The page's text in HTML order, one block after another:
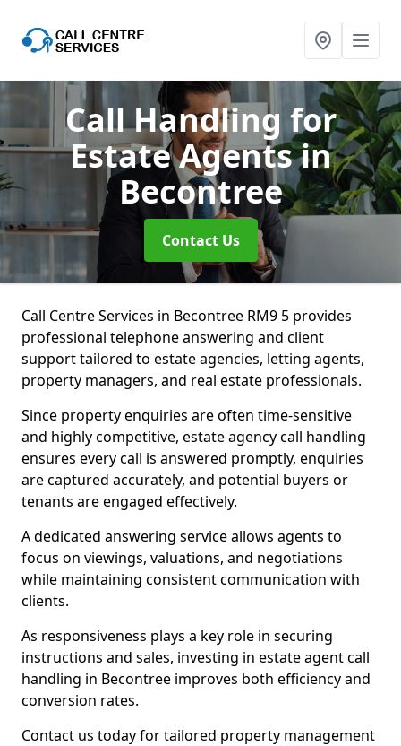
Call Handling for
Estate Agentsin
Becontree
Contact Us
Call Centre Services in Becontree RM9 5 provides
professional telephone answering and client
support tailored to estate agencies, letting agents,
property managers, and real estate professionals.
Since property enquiries are often time-sensitive
and highly competitive, estate agency call handling
ensures every call is answered promptly, enquiries
are captured accurately, and potential buyers or
tenants are engaged effectively.
A dedicated answering service allows agents to
focus on viewings, valuations, and negotiations
while maintaining consistent communication with
clients.
As responsiveness plays a key role in securing
instructions and sales, investing in estate agent call
handling in Becontree improves both efficiency and
conversion rates.
Contact us today for tailored property management